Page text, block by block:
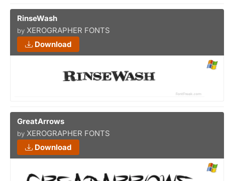
RinseWash
by XEROGRAPHER FONTS
Download
GreatArrows
by XEROGRAPHER FONTS
Download